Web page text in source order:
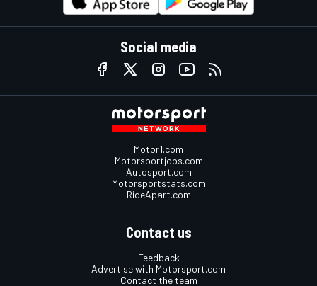
Social media
Motor1.com
Motorsportjobs.com
Autosport.com
Motorsportstats.com
RideApart.com
Contact us
Feedback
Advertise with Motorsport.com
Contact the team